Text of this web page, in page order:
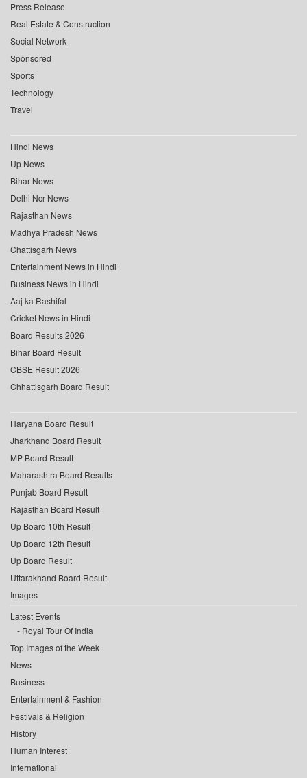
Press Release
Real Estate & Construction
Social Network
Sponsored
Sports
Technology
Travel
Hindi News
Up News
Bihar News
Delhi Ncr News
Rajasthan News
Madhya Pradesh News
Chattisgarh News
Entertainment News in Hindi
Business News in Hindi
Aaj ka Rashifal
Cricket News in Hindi
Board Results 2026
Bihar Board Result
CBSE Result 2026
Chhattisgarh Board Result
Haryana Board Result
Jharkhand Board Result
MP Board Result
Maharashtra Board Results
Punjab Board Result
Rajasthan Board Result
Up Board 10th Result
Up Board 12th Result
Up Board Result
Uttarakhand Board Result
Images
Latest Events
Royal Tour Of India
Top Images of the Week
News
Business
Entertainment & Fashion
Festivals & Religion
History
Human Interest
International